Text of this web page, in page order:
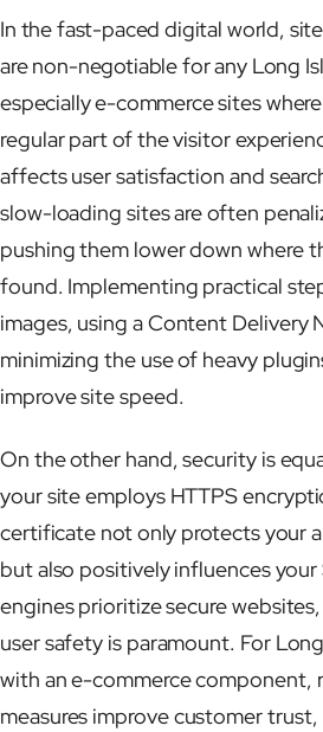
In the fast-paced digital world,
are non-negotiable for any Long
especially e-commerce sites
regular part of the visitor
affects user satisfaction and
slow-loading sites are often
pushing them lower down where
found. Implementing practical
images, using a Content Delivery
minimizing the use of heavy
improve site speed.
On the other hand, security is
your site employs HTTPS
certificate not only protects your
but also positively influences your
engines prioritize secure
user safety is paramount. For
with an e-commerce component,
measures improve customer